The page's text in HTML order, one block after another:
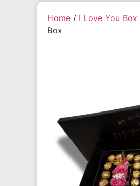
Home / I Love You Box
Box